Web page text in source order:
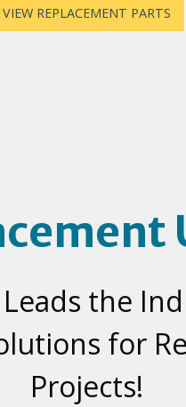
VIEW REPLACEMENT PARTS
Leads the
for
Projects!